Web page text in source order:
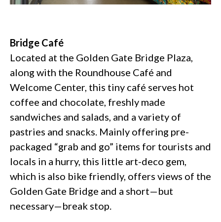
Bridge Café
Located at the Golden Gate Bridge Plaza,
along with the Roundhouse Café and
Welcome Center, this tiny café serves hot
coffee and chocolate, freshly made
sandwiches and salads, and a variety of
pastries and snacks. Mainly offering pre-
packaged “grab and go” items for tourists and
locals in a hurry, this little art-deco gem,
which is also bike friendly, offers views of the
Golden Gate Bridge and a short—but
necessary—break stop.